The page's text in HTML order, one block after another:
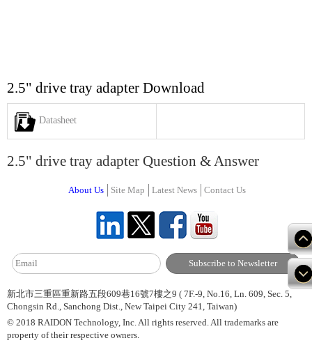
2.5" drive tray adapter Download
Datasheet
2.5" drive tray adapter Question & Answer
About Us Site Map Latest News Contact Us
新北市三重區重新路五段609巷16號7樓之9 ( 7F.-9, No.16, Ln. 609, Sec. 5,
Chongsin Rd., Sanchong Dist., New Taipei City 241, Taiwan)
© 2018 RAIDON Technology, Inc. All rights reserved. All trademarks are
property of their respective owners.